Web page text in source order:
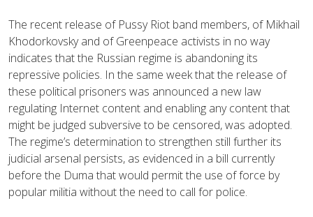
The recent release of Pussy Riot band members, of Mikhail
Khodorkovsky and of Greenpeace activists in no way
indicates that the Russian regime is abandoning its
repressive policies. In the same week that the release of
these political prisoners was announced a new law
regulating Internet content and enabling any content that
might be judged subversive to be censored, was adopted.
The regime’s determination to strengthen still further its
judicial arsenal persists, as evidenced in a bill currently
before the Duma that would permit the use of force by
popular militia without the need to call for police.